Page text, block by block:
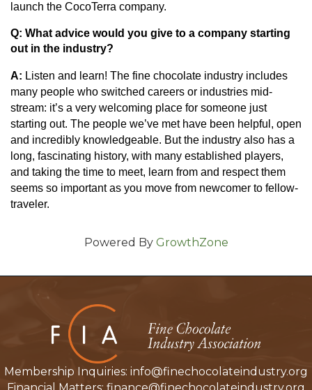
launch the CocoTerra company.
Q: What advice would you give to a company starting
out in the industry?
A: Listen and learn! The fine chocolate industry includes
many people who switched careers or industries mid-
stream: it’s a very welcoming place for someone just
starting out. The people we’ve met have been helpful, open
and incredibly knowledgeable. But the industry also has a
long, fascinating history, with many established players,
and taking the time to meet, learn from and respect them
seems so important as you move from newcomer to fellow-
traveler.
Powered By GrowthZone
Membership Inquiries: info@finechocolateindustry.org